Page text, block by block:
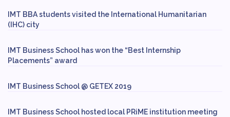
IMT BBA students visited the International Humanitarian
(IHC) city
IMT Business School has won the “Best Internship
Placements” award
IMT Business School @ GETEX 2019
IMT Business School hosted local PRiME institution meeting